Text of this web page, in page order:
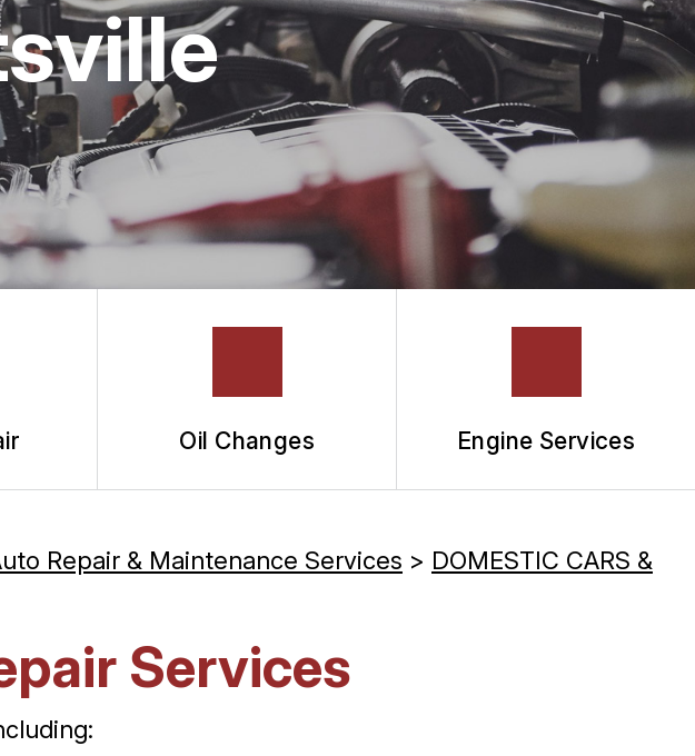
Oil Changes Engine Services
Repair & Maintenance Services > DOMESTIC CARS &
Services